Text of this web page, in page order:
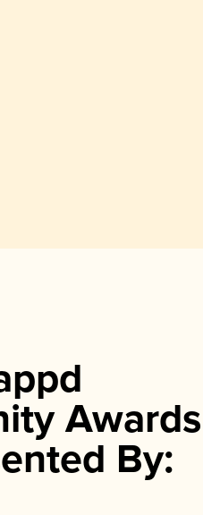
Awards
By: